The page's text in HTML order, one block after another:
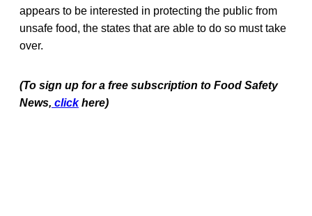
appears to be interested in protecting the public from
unsafe food, the states that are able to do so must take
over.
(To sign up for a free subscription to Food Safety
News, click here)